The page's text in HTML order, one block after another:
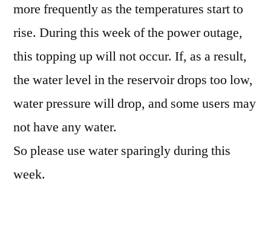
more frequently as the temperatures start to
rise. During this week of the power outage,
this topping up will not occur. If, as a result,
the water level in the reservoir drops too low,
water pressure will drop, and some users may
not have any water.
So please use water sparingly during this
week.